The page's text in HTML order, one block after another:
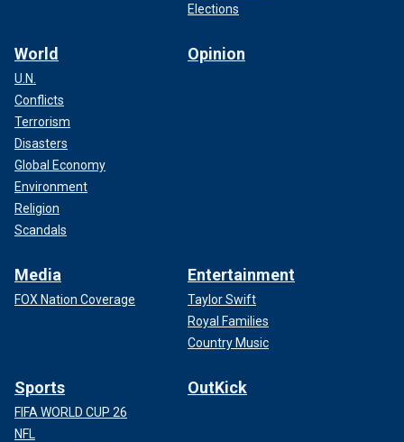
Elections
World
U.N.
Conflicts
Terrorism
Disasters
Global Economy
Environment
Religion
Scandals
Opinion
Media
FOX Nation Coverage
Entertainment
Taylor Swift
Royal Families
Country Music
Sports
FIFA WORLD CUP 26
NFL
OutKick